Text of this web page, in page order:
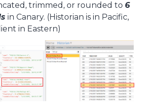
trimmed, or rounded to 6
in Canary. (Historian is in Pacific,
in Eastern)